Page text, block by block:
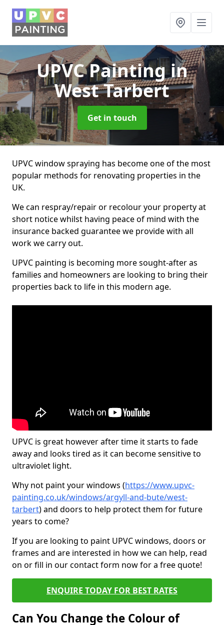
UPVC Paintingin
West Tarbert
Get in touch
UPVC window spraying has become one of the most
popular methods for renovating properties in the
UK.
We can respray/repair or recolour your property at
short notice whilst having peace of mind with the
insurance backed guarantee we provide with all
work we carry out.
UPVC painting is becoming more sought-after as
families and homeowners are looking to bring their
properties back to life in this modern age.
UPVC is great however after time it starts to fade
away and looks tired as it can become sensitive to
ultraviolet light.
Why not paint your windows (https://www.upvc-
painting.co.uk/windows/argyll-and-bute/west-
tarbert) and doors to help protect them for future
years to come?
If you are looking to paint UPVC windows, doors or
frames and are interested in how we can help, read
on or fill in our contact form now for a free quote!
ENQUIRE TODAY FOR BEST RATES
Can You Change the Colour of